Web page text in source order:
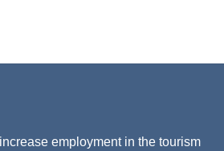
employment in the tourism